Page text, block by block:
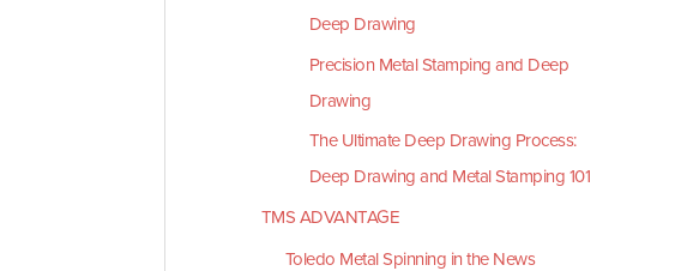
Deep Drawing
Precision Metal Stamping and Deep
Drawing
The Ultimate Deep Drawing Process:
Deep Drawing and Metal Stamping 101
TMS ADVANTAGE
Toledo Metal Spinning in the News